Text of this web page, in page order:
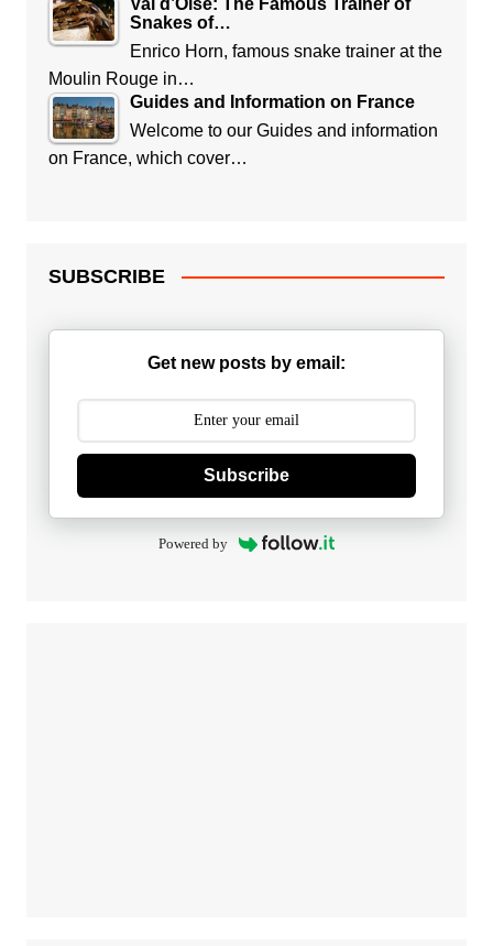
Val d’Oise: The Famous Trainer of
Snakes of…
Enrico Horn, famous snake trainer at the
Moulin Rouge in…
Guides and Information on France
Welcome to our Guides and information
on France, which cover…
SUBSCRIBE
Get new posts by email:
Subscribe
Powered by